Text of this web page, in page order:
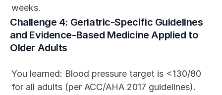
weeks.
Challenge 4: Geriatric-Specific Guidelines
and Evidence-Based Medicine Applied to
Older Adults
You learned: Blood pressure target is <130/80
for all adults (per ACC/AHA 2017 guidelines).